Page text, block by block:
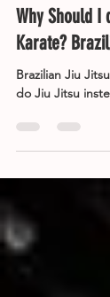
Jeff Martin
Jul 4, 2023
Why Should I
Karate?
do Jiu Jitsu